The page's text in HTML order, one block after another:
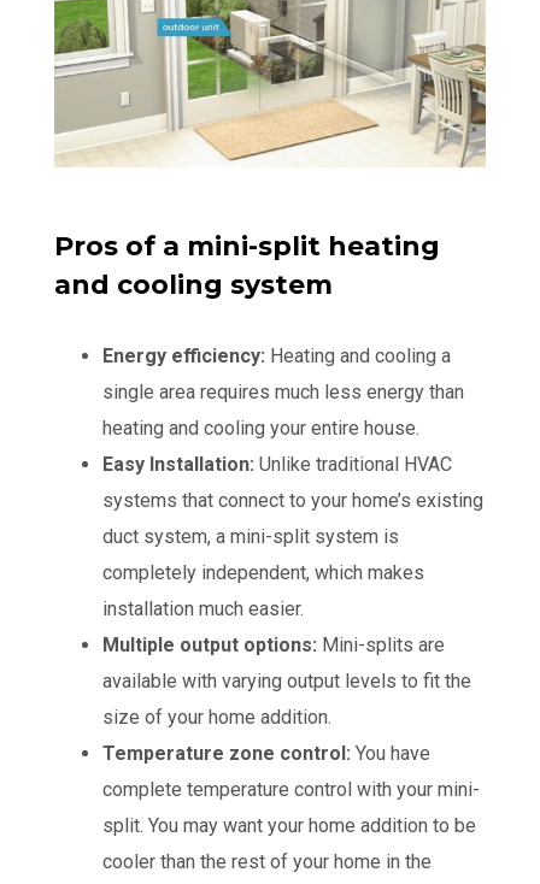
Pros of a mini-split heating
and cooling system
Energy efficiency: Heating and cooling a
single area requires much less energy than
heating and cooling your entire house.
Easy Installation: Unlike traditional HVAC
systems that connect to your home’s existing
duct system, a mini-split system is
completely independent, which makes
installation much easier.
Multiple output options: Mini-splits are
available with varying output levels to fit the
size of your home addition.
Temperature zone control: You have
complete temperature control with your mini-
split. You may want your home addition to be
cooler than the rest of your home in the